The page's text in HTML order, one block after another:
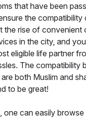
that have been
the compatibility
the rise of convenient
in the city, and
eligible life partner
The compatibility
both Muslim and
to be great!
one can easily